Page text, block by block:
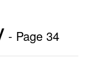
- Page 34